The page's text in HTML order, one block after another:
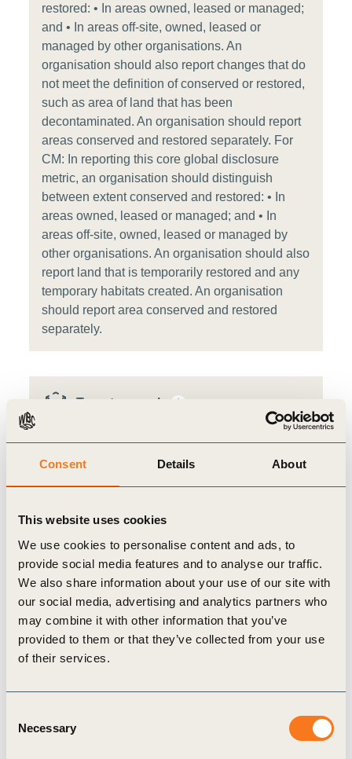
Consent Details About
This website uses cookies
We use cookies to personalise content and ads, to
provide social media features and to analyse our traffic.
We also share information about your use of our site with
our social media, advertising and analytics partners who
may combine it with other information that you’ve
provided to them or that they’ve collected from your use
of their services.
Selection
Necessary
restored: • In areas owned, leased or managed;
and • In areas off-site, owned, leased or
managed by other organisations. An
organisation should also report changes that do
not meet the definition of conserved or restored,
such as area of land that has been
decontaminated. An organisation should report
areas conserved and restored separately. For
CM: In reporting this core global disclosure
metric, an organisation should distinguish
between extent conserved and restored: • In
areas owned, leased or managed; and • In
areas off-site, owned, leased or managed by
other organisations. An organisation should also
report land that is temporarily restored and any
temporary habitats created. An organisation
should report area conserved and restored
separately.
Target example i
[land/freshwater/ocean] ecosystems
[target year] compared to a [baseline year]
baseline.
Target source:WBCSD target template
Sector i
Built Environment